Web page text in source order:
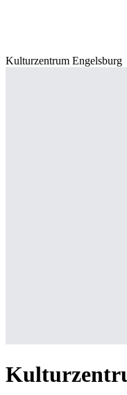
Kulturzentrum Engelsburg